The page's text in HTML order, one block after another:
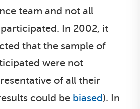
team and not all
In 2002, it
that the sample of
were not
of all their
could be biased). In